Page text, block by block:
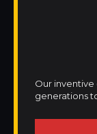
Our inventive
generations